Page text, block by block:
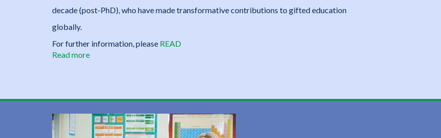
decade (post-PhD), who have made transformative contributions to gifted education
globally.
For further information, please READ
Read more
Opportunities
Participate
in